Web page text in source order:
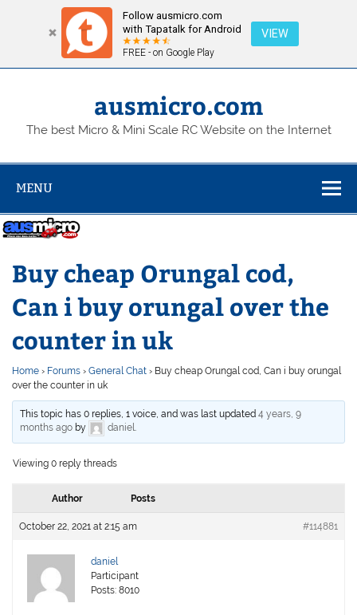
Follow ausmicro.com
with Tapatalk for Android
FREE - on Google Play
VIEW
Skip
ausmicro.com
The best Micro & Mini Scale RC Website on the Internet
MENU
Buy cheap Orungal cod,
Can i buy orungal over the
counter in uk
Home › Forums › General Chat › Buy cheap Orungal cod, Can i buy orungal
over the counter in uk
This topic has 0 replies, 1 voice, and was last updated4 years, 9
months ago by daniel.
Viewing 0 reply threads
Author Posts
October 22, 2021 at 2:15 am #114881
daniel
Participant
Posts: 8010